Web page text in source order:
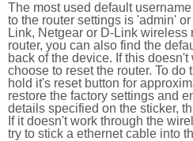
The most used default
to the router settings is 'admin'
Link, Netgear or D-Link wireless
router, you can also find the
back of the device. If this
choose to reset the router. To do
hold it's reset button for
restore the factory settings and
details specified on the sticker,
If it doesn't work through the
try to stick a ethernet cable into